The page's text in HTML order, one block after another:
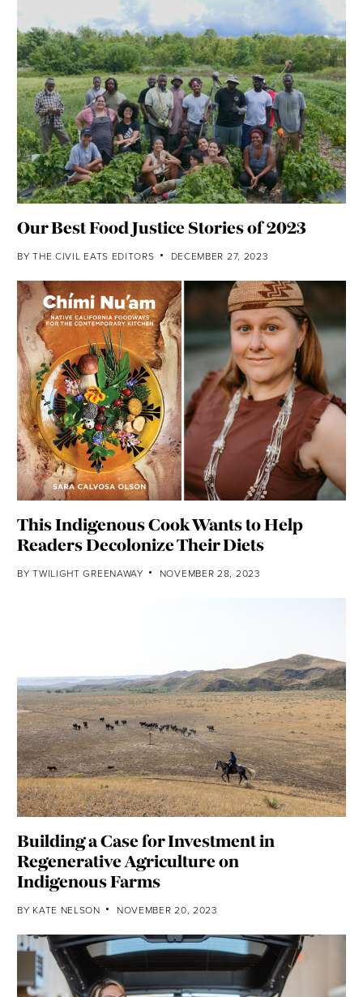
Our Best Food Justice Stories of 2023
BYTHE CIVIL EATS EDITORS DECEMBER 27, 2023
This Indigenous Cook Wants to Help
Readers Decolonize Their Diets
BYTWILIGHT GREENAWAY NOVEMBER 28, 2023
Building a Case for Investment in
Regenerative Agriculture on
Indigenous Farms
BY KATE NELSON NOVEMBER 20, 2023